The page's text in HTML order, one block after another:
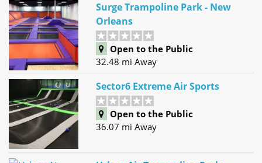
Surge Trampoline Park - New
Orleans
Open to the Public
32.48 mi Away
Sector6 Extreme Air Sports
Open to the Public
36.07 mi Away